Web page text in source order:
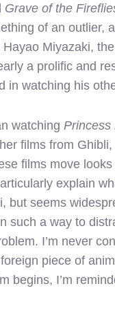
Grave of the
of an outlier,
Miyazaki,
a prolific and
in watching his
watching Princess
films from
films move
explain
but seems
a way to
I’m never
piece of
begins, I’m